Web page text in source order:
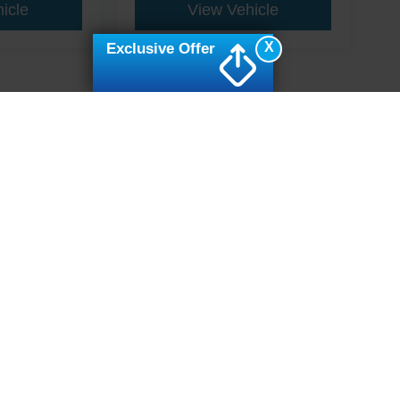
View Vehicle
X
Exclusive Offer